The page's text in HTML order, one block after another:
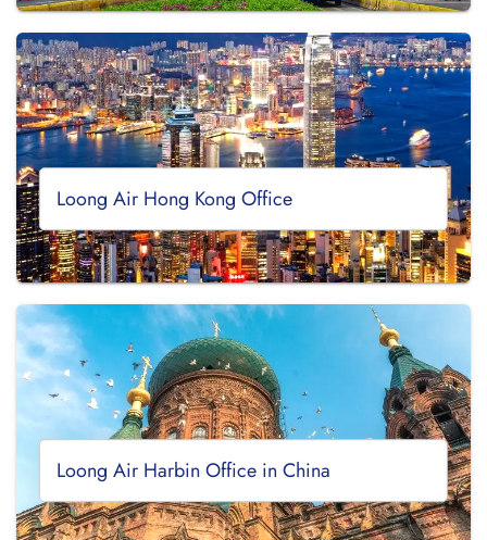
Loong Air Hong Kong Office
Loong Air Harbin Office in China